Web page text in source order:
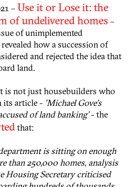
– Use it or Lose it: the
of undelivered homes–
of unimplemented
how a succession of
and rejected the idea that
land.
not just housebuilders who
its article - 'Michael Gove's
of land banking'- the
that:
is sitting on enough
than 250,000 homes, analysis
Housing Secretary criticised